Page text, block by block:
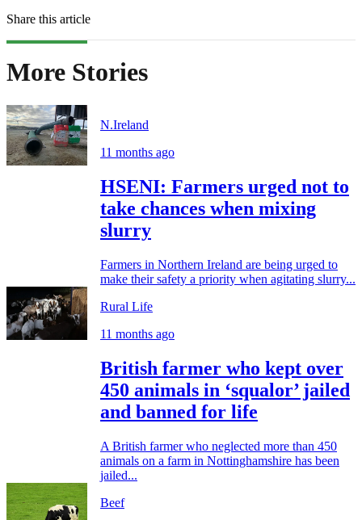
Share this article
More Stories
N.Ireland
11 months ago
HSENI: Farmers urged not to
take chances when mixing
slurry
Farmers in Northern Ireland are being urged to
make their safety a priority when agitating slurry...
Rural Life
11 months ago
British farmer who kept over
450 animals in ‘squalor’ jailed
and banned for life
A British farmer who neglected more than 450
animals on a farm in Nottinghamshire has been
jailed...
Beef